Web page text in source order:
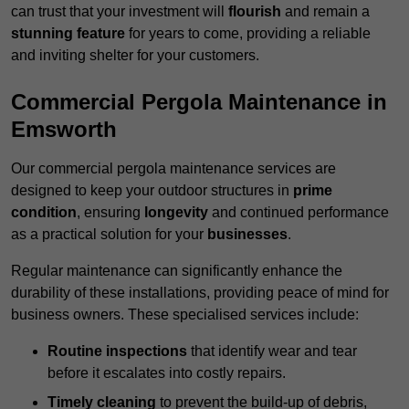
can trust that your investment will flourish and remain a
stunning feature for years to come, providing a reliable
and inviting shelter for your customers.
Commercial Pergola Maintenance in
Emsworth
Our commercial pergola maintenance services are
designed to keep your outdoor structures in prime
condition, ensuring longevity and continued performance
as a practical solution for your businesses.
Regular maintenance can significantly enhance the
durability of these installations, providing peace of mind for
business owners. These specialised services include:
Routine inspections that identify wear and tear
before it escalates into costly repairs.
Timely cleaning to prevent the build-up of debris,